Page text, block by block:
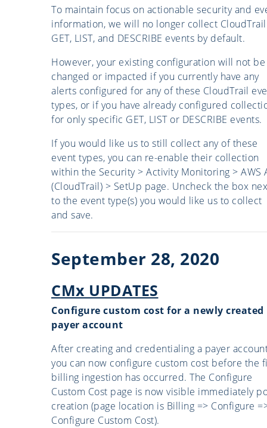
To maintain focus on actionable security and
information, we will no longer collect CloudTrail
GET, LIST, and DESCRIBE events by default.
However, your existing configuration will not be
changed or impacted if you currently have any
alerts configured for any of these CloudTrail
types, or if you have already configured
for only specific GET, LIST or DESCRIBE events.
If you would like us to still collect any of these
event types, you can re-enable their collection
within the Security > Activity Monitoring > AWS
(CloudTrail) > SetUp page. Uncheck the box
to the event type(s) you would like us to collect
and save.
September 28, 2020
CMx UPDATES
Configure custom cost for a newly created
payer account
After creating and credentialing a payer
you can now configure custom cost before the
billing ingestion has occurred. The Configure
Custom Cost page is now visible immediately
creation (page location is Billing => Configure
Configure Custom Cost).